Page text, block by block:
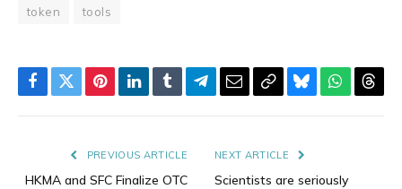
token
tools
Facebook
TwitterPinterestLinkedIn
TumblrTelegram
EmailCopyBluesky
PREVIOUS ARTICLE
HKMA and SFC Finalize OTC
NEXT ARTICLE
Scientists are seriously